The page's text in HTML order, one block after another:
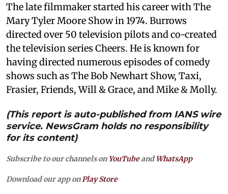
The late filmmaker started his career with The
Mary Tyler Moore Show in 1974. Burrows
directed over 50 television pilots and co-created
the television series Cheers. He is known for
having directed numerous episodes of comedy
shows such as The Bob Newhart Show, Taxi,
Frasier, Friends, Will & Grace, and Mike & Molly.
(This report is auto-published from IANS wire
service. NewsGram holds no responsibility
for its content)
Subscribe to our channels on YouTubeandWhatsApp
Download our app onPlay Store